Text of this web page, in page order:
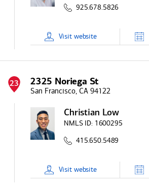
925.678.5826
Visit website
23 2325 Noriega St
San Francisco, CA 94122
Christian Low
NMLS ID: 1600295
415.650.5489
Visit website